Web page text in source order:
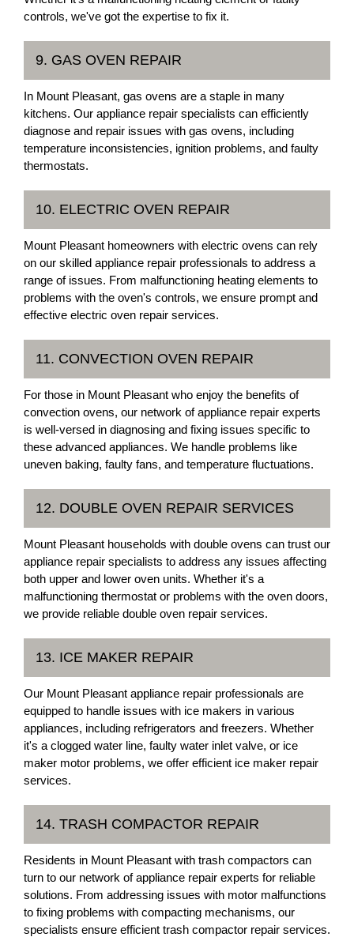
controls, we've got the expertise to fix it.
9. GAS OVEN REPAIR
In Mount Pleasant, gas ovens are a staple in many
kitchens. Our appliance repair specialists can efficiently
diagnose and repair issues with gas ovens, including
temperature inconsistencies, ignition problems, and faulty
thermostats.
10. ELECTRIC OVEN REPAIR
Mount Pleasant homeowners with electric ovens can rely
on our skilled appliance repair professionals to address a
range of issues. From malfunctioning heating elements to
problems with the oven's controls, we ensure prompt and
effective electric oven repair services.
11. CONVECTION OVEN REPAIR
For those in Mount Pleasant who enjoy the benefits of
convection ovens, our network of appliance repair experts
is well-versed in diagnosing and fixing issues specific to
these advanced appliances. We handle problems like
uneven baking, faulty fans, and temperature fluctuations.
12. DOUBLE OVEN REPAIR SERVICES
Mount Pleasant households with double ovens can trust our
appliance repair specialists to address any issues affecting
both upper and lower oven units. Whether it's a
malfunctioning thermostat or problems with the oven doors,
we provide reliable double oven repair services.
13. ICE MAKER REPAIR
Our Mount Pleasant appliance repair professionals are
equipped to handle issues with ice makers in various
appliances, including refrigerators and freezers. Whether
it's a clogged water line, faulty water inlet valve, or ice
maker motor problems, we offer efficient ice maker repair
services.
14. TRASH COMPACTOR REPAIR
Residents in Mount Pleasant with trash compactors can
turn to our network of appliance repair experts for reliable
solutions. From addressing issues with motor malfunctions
to fixing problems with compacting mechanisms, our
specialists ensure efficient trash compactor repair services.